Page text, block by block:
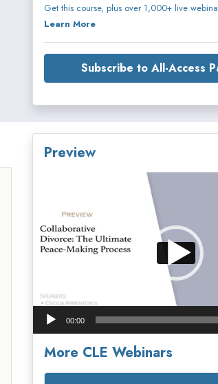
Get this course, plus over 1,000+ live
Learn More
Subscribe to All-Access
Preview
00:00
More CLE Webinars